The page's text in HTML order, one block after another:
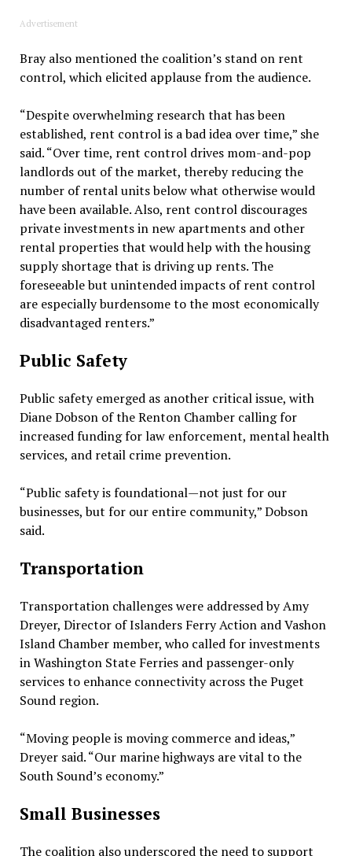
Advertisement
Bray also mentioned the coalition’s stand on rent
control, which elicited applause from the audience.
“Despite overwhelming research that has been
established, rent control is a bad idea over time,” she
said. “Over time, rent control drives mom-and-pop
landlords out of the market, thereby reducing the
number of rental units below what otherwise would
have been available. Also, rent control discourages
private investments in new apartments and other
rental properties that would help with the housing
supply shortage that is driving up rents. The
foreseeable but unintended impacts of rent control
are especially burdensome to the most economically
disadvantaged renters.”
Public Safety
Public safety emerged as another critical issue, with
Diane Dobson of the Renton Chamber calling for
increased funding for law enforcement, mental health
services, and retail crime prevention.
“Public safety is foundational—not just for our
businesses, but for our entire community,” Dobson
said.
Transportation
Transportation challenges were addressed by Amy
Dreyer, Director of Islanders Ferry Action and Vashon
Island Chamber member, who called for investments
in Washington State Ferries and passenger-only
services to enhance connectivity across the Puget
Sound region.
“Moving people is moving commerce and ideas,”
Dreyer said. “Our marine highways are vital to the
South Sound’s economy.”
Small Businesses
The coalition also underscored the need to support